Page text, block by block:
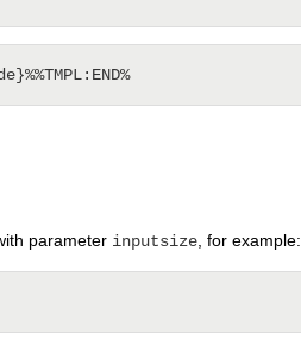
parameter inputsize, for example: